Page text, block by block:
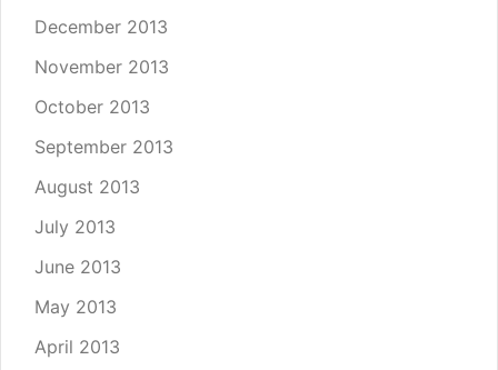
December 2013
November 2013
October 2013
September 2013
August 2013
July 2013
June 2013
May 2013
April 2013